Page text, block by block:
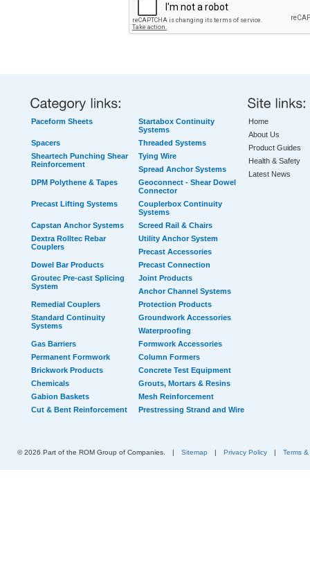
Paceform Sheets
Startabox Continuity
Systems
Spacers
Threaded Systems
Sheartech Punching Shear
Reinforcement
Tying Wire
Spread Anchor Systems
DPM Polythene & Tapes
Geoconnect - Shear Dowel
Connector
Precast Lifting Systems
Couplerbox Continuity
Systems
Capstan Anchor Systems
Screed Rail & Chairs
Dextra Rolltec Rebar
Couplers
Utility Anchor System
Precast Accessories
Dowel Bar Products
Precast Connection
Groutec Pre-cast Splicing
System
Joint Products
Anchor Channel Systems
Remedial Couplers
Protection Products
Standard Continuity
Systems
Groundwork Accessories
Waterproofing
Gas Barriers
Formwork Accessories
Permanent Formwork
Column Formers
Brickwork Products
Concrete Test Equipment
Chemicals
Grouts, Mortars & Resins
Gabion Baskets
Mesh Reinforcement
Cut & Bent Reinforcement
Prestressing Strand and Wire
Home
About Us
Product Guides
Health & Safety
Latest News
© 2026 Part of the ROM Group of Companies. | Sitemap | Privacy Policy | Terms